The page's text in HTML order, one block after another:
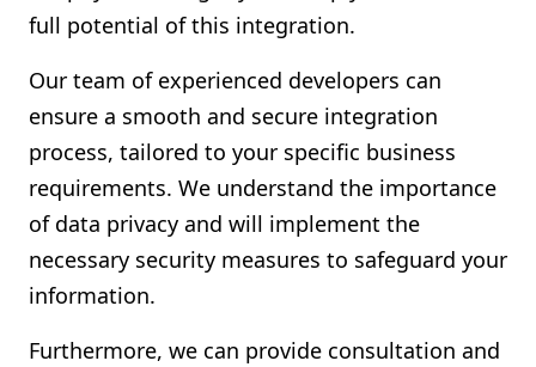
full potential of this integration.
Our team of experienced developers can
ensure a smooth and secure integration
process, tailored to your specific business
requirements. We understand the importance
of data privacy and will implement the
necessary security measures to safeguard your
information.
Furthermore, we can provide consultation and